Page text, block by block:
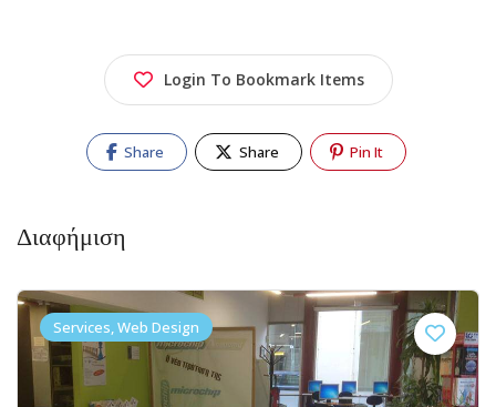
Login To Bookmark Items
Share Share Pin It
Διαφήμιση
Services, Web Design